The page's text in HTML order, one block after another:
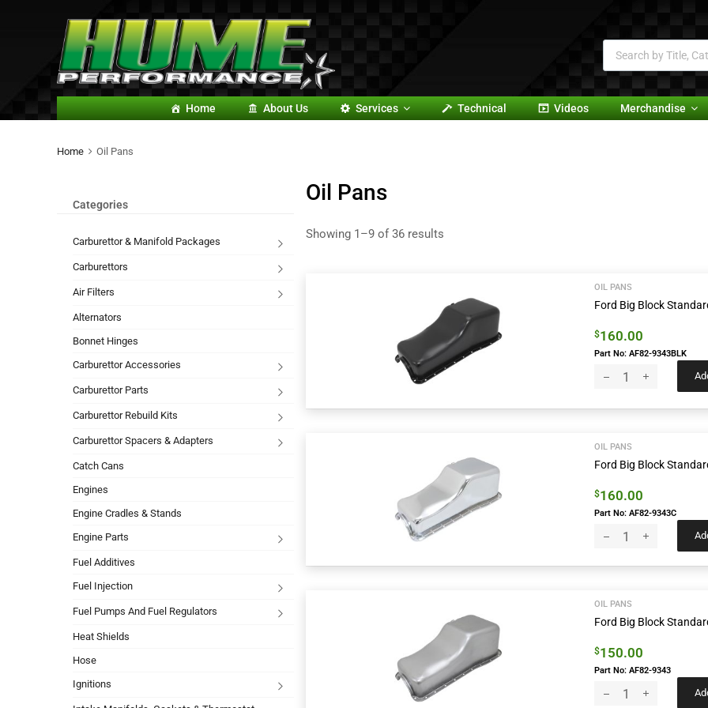
Home About Us Services Technical Videos Merchandise
Home Oil Pans
Oil Pans
Showing 1–9 of 36 results
OIL PANS
Ford Big Block
$160.00
Part No: AF82-9343BLK
OIL PANS
Ford Big Block
$160.00
Part No: AF82-9343C
OIL PANS
Ford Big Block
$150.00
Part No: AF82-9343
Categories
Carburettor & Manifold Packages
Carburettors
Air Filters
Alternators
Bonnet Hinges
Carburettor Accessories
Carburettor Parts
Carburettor Rebuild Kits
Carburettor Spacers & Adapters
Catch Cans
Engines
Engine Cradles & Stands
Engine Parts
Fuel Additives
Fuel Injection
Fuel Pumps And Fuel Regulators
Heat Shields
Hose
Ignitions